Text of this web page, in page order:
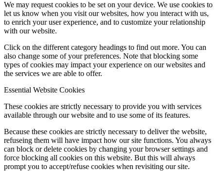
We may request cookies to be set on your device. We use cookies to
let us know when you visit our websites, how you interact with us,
to enrich your user experience, and to customize your relationship
with our website.
Click on the different category headings to find out more. You can
also change some of your preferences. Note that blocking some
types of cookies may impact your experience on our websites and
the services we are able to offer.
Essential Website Cookies
These cookies are strictly necessary to provide you with services
available through our website and to use some of its features.
Because these cookies are strictly necessary to deliver the website,
refuseing them will have impact how our site functions. You always
can block or delete cookies by changing your browser settings and
force blocking all cookies on this website. But this will always
prompt you to accept/refuse cookies when revisiting our site.